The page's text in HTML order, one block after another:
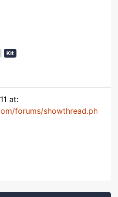
Kit
at:
forums/showthread.ph